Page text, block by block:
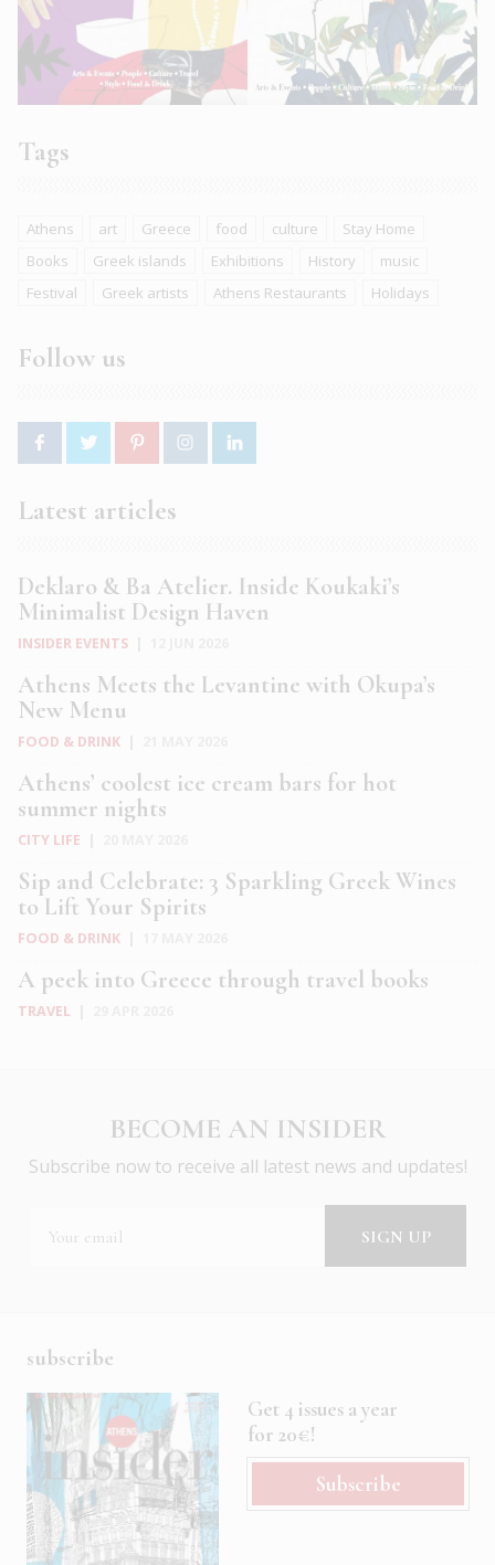
Tags
Athens art Greece food culture
Stay Home
Books
Greek islands Exhibitions History
music
Festival
Greek artists Athens Restaurants Holidays
Follow us
Latest articles
Deklaro & Ba Atelier. Inside Koukaki’s
Minimalist Design Haven
INSIDER EVENTS
Athens Meets the Levantine with Okupa’s
New Menu
FOOD & DRINK
Athens’ coolest ice cream bars for hot
summer nights
CITY LIFE
Sip and Celebrate: 3 Sparkling Greek Wines
to Lift Your Spirits
FOOD & DRINK
A peek into Greece through travel books
TRAVEL
BECOME AN INSIDER
Subscribe now to receive all latest news and updates!
subscribe
Get 4 issues a year
for 20€!
Subscribe